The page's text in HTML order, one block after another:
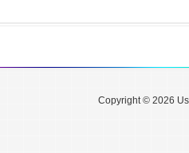
Copyright © 2026